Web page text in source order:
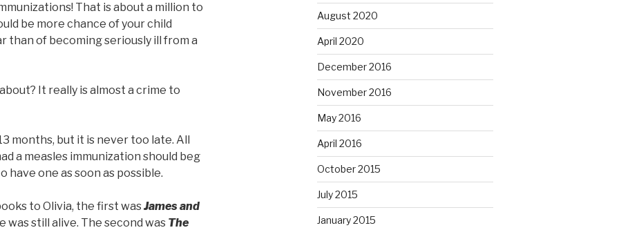
That is about a million to
be more chance of your child
than of becoming seriously ill from a
It really is almost a crime to
months, but it is never too late. All
a measles immunization should beg
one as soon as possible.
to Olivia, the first wasJames and
was still alive. The second was The
August 2020
April 2020
December 2016
November 2016
May 2016
April 2016
October 2015
July 2015
January 2015